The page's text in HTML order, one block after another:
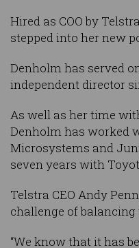
Hired as COO by
stepped into her new
Denholm has served
independent director
As well as her time
Denholm has worked
Microsystems and
seven years with
Telstra CEO Andy
challenge of balancing
“We know that it has